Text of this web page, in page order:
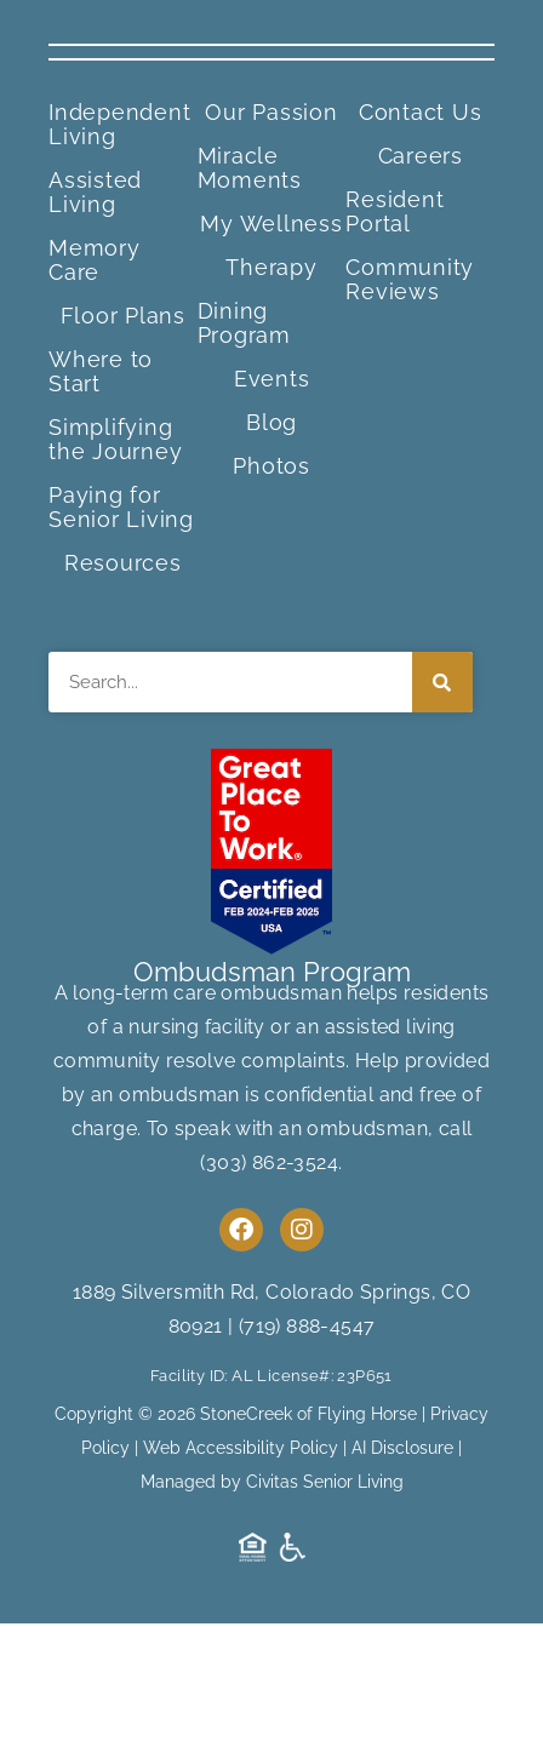
Independent
Living
Assisted
Living
Memory
Care
Floor Plans
Where to
Start
Simplifying
the Journey
Paying for
Senior Living
Resources
Our Passion
Miracle
Moments
My Wellness
Therapy
Dining
Program
Events
Blog
Photos
Contact Us
Careers
Resident
Portal
Community
Reviews
Ombudsman Program
A long-term care ombudsman helps residents
of a nursing facility or an assisted living
community resolve complaints. Help provided
by an ombudsman is confidential and free of
charge. To speak with an ombudsman, call
(303) 862-3524.
F
a
e
b
o
o
k
I
n
t
a
g
a
m
1889 Silversmith Rd, Colorado Springs, CO
80921 | (719) 888-4547
Facility ID: AL License#: 23P651
Copyright © 2026 StoneCreek of Flying Horse | Privacy
Policy | Web Accessibility Policy | AI Disclosure |
Managed by Civitas Senior Living